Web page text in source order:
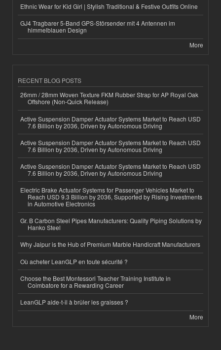
Ethnic Wear for Kid Girl | Stylish Traditional & Festive Outfits Online
GJ4 Tragbarer 5-Band GPS-Störsender mit 4 Antennen im
himmelblauen Design
More
RECENT BLOG POSTS
26mm / 28mm Woven Texture FKM Rubber Strap for AP Royal Oak
Offshore (Non-Quick Release)
Active Suspension Damper Actuator Systems Market to Reach USD
7.6 Billion by 2036, Driven by Autonomous Driving
Active Suspension Damper Actuator Systems Market to Reach USD
7.6 Billion by 2036, Driven by Autonomous Driving
Active Suspension Damper Actuator Systems Market to Reach USD
7.6 Billion by 2036, Driven by Autonomous Driving
Electric Brake Actuator Systems for Passenger Vehicles Market to
Reach USD 9.3 Billion by 2036, Supported by Rising Investments
in Automotive Electronics
Gr. B Carbon Steel Pipes Manufacturers: Quality Piping Solutions by
Hanko Steel
Why Jaipur is the Hub of Premium Marble Handicraft Manufacturers
Où acheter LeanGLP en toute sécurité ?
Choose the Best Montessori Teacher Training Institute in
Coimbatore for a Rewarding Career
LeanGLP aide-t-il à brûler les graisses ?
More